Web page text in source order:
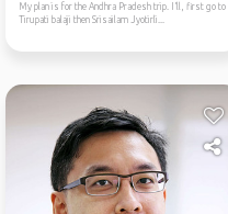
My plan is for the Andhra Pradesh trip. I’ll, first go to
Tirupati balaji then Srisailam Jyotirli...